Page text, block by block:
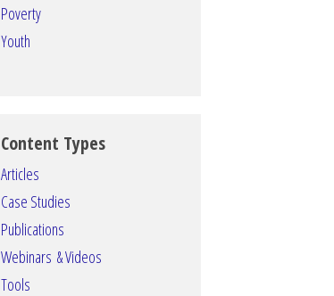
Poverty
Youth
Content Types
Articles
Case Studies
Publications
Webinars & Videos
Tools